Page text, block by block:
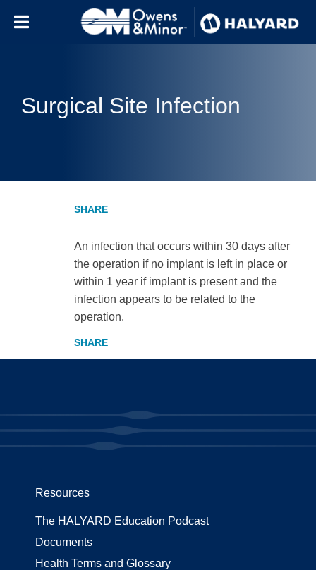
Surgical Site Infection
An infection that occurs within 30 days after
the operation if no implant is left in place or
within 1 year if implant is present and the
infection appears to be related to the
operation.
Resources
The HALYARD Education Podcast
Documents
Health Terms and Glossary